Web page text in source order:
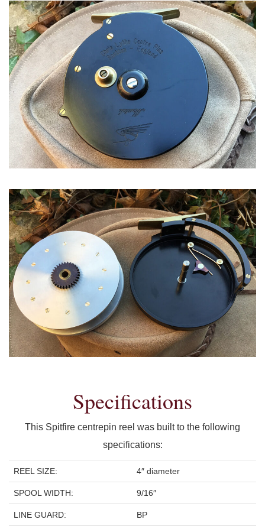
Specifications
This Spitfire centrepin reel was built to the following
specifications:
REEL SIZE: 4″ diameter
SPOOL WIDTH: 9/16″
LINE GUARD: BP